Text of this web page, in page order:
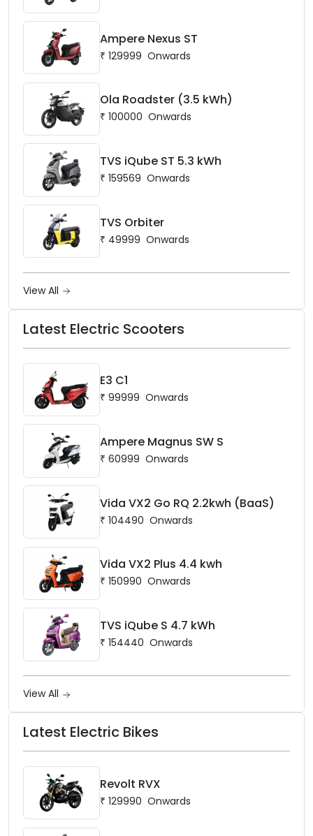
Ampere Nexus ST
₹ 129999 Onwards
Ola Roadster (3.5 kWh)
₹ 100000 Onwards
TVS iQube ST 5.3 kWh
₹ 159569 Onwards
TVS Orbiter
₹ 49999 Onwards
View All
Latest Electric Scooters
E3 C1
₹ 99999 Onwards
Ampere Magnus SW S
₹ 60999 Onwards
Vida VX2 Go RQ 2.2kwh (BaaS)
₹ 104490 Onwards
Vida VX2 Plus 4.4 kwh
₹ 150990 Onwards
TVS iQube S 4.7 kWh
₹ 154440 Onwards
View All
Latest Electric Bikes
Revolt RVX
₹ 129990 Onwards